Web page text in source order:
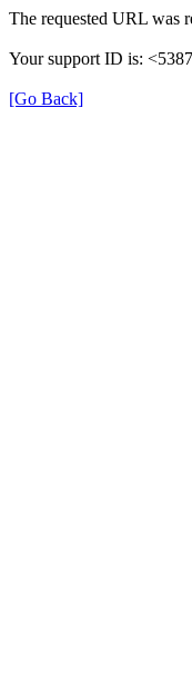
The requested URL was
Your support ID is:
[Go Back]